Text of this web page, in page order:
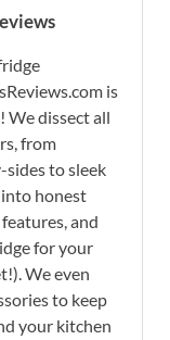
is
dissect all
from
to sleek
honest
and
for your
We even
to keep
your kitchen